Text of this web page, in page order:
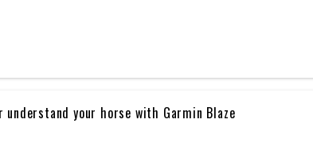
understand your horse with Garmin Blaze